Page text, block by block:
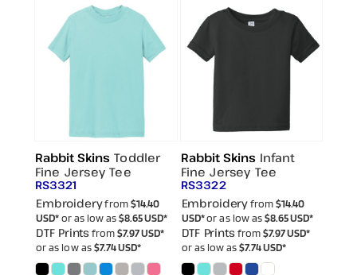
Rabbit Skins Toddler
Fine Jersey Tee
RS3321
Embroideryfrom$14.40
USD*or as low as$8.65USD*
DTF Printsfrom$7.97USD*
or as low as$7.74USD*
Rabbit Skins Infant
Fine Jersey Tee
RS3322
Embroideryfrom$14.40
USD*or as low as$8.65USD*
DTF Printsfrom$7.97USD*
or as low as$7.74USD*